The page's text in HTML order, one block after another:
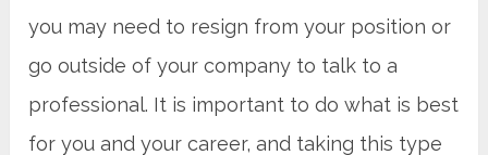
you may need to resign from your position or
go outside of your company to talk to a
professional. It is important to do what is best
for you and your career, and taking this type